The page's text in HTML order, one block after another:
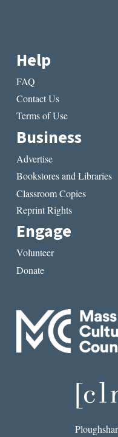
Help
FAQ
Contact Us
Terms of Use
Business
Advertise
Bookstores and Libraries
Classroom Copies
Reprint Rights
Engage
Volunteer
Donate